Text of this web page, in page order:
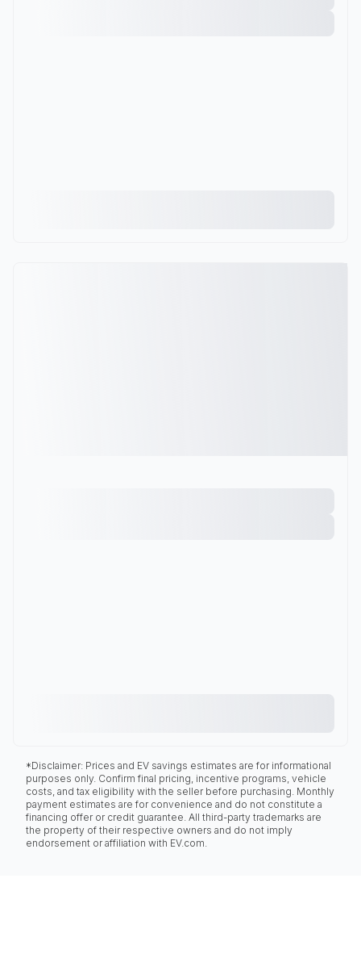
*Disclaimer: Prices and EV savings estimates are for informational
purposes only. Confirm final pricing, incentive programs, vehicle
costs, and tax eligibility with the seller before purchasing. Monthly
payment estimates are for convenience and do not constitute a
financing offer or credit guarantee. All third-party trademarks are
the property of their respective owners and do not imply
endorsement or affiliation with EV.com.